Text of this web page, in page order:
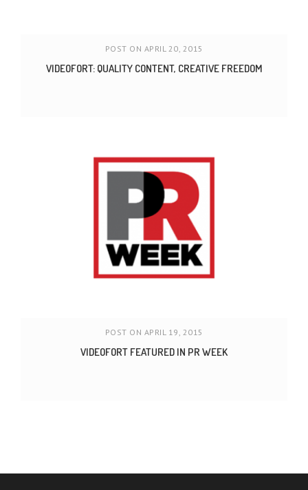
POST ON APRIL 20, 2015
VIDEOFORT: QUALITY CONTENT, CREATIVE FREEDOM
POST ON APRIL 19, 2015
VIDEOFORT FEATURED IN PR WEEK